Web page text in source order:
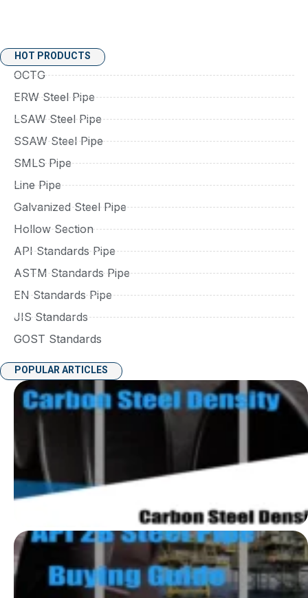
HOT PRODUCTS
OCTG
ERW Steel Pipe
LSAW Steel Pipe
SSAW Steel Pipe
SMLS Pipe
Line Pipe
Galvanized Steel Pipe
Hollow Section
API Standards Pipe
ASTM Standards Pipe
EN Standards Pipe
JIS Standards
GOST Standards
POPULAR ARTICLES